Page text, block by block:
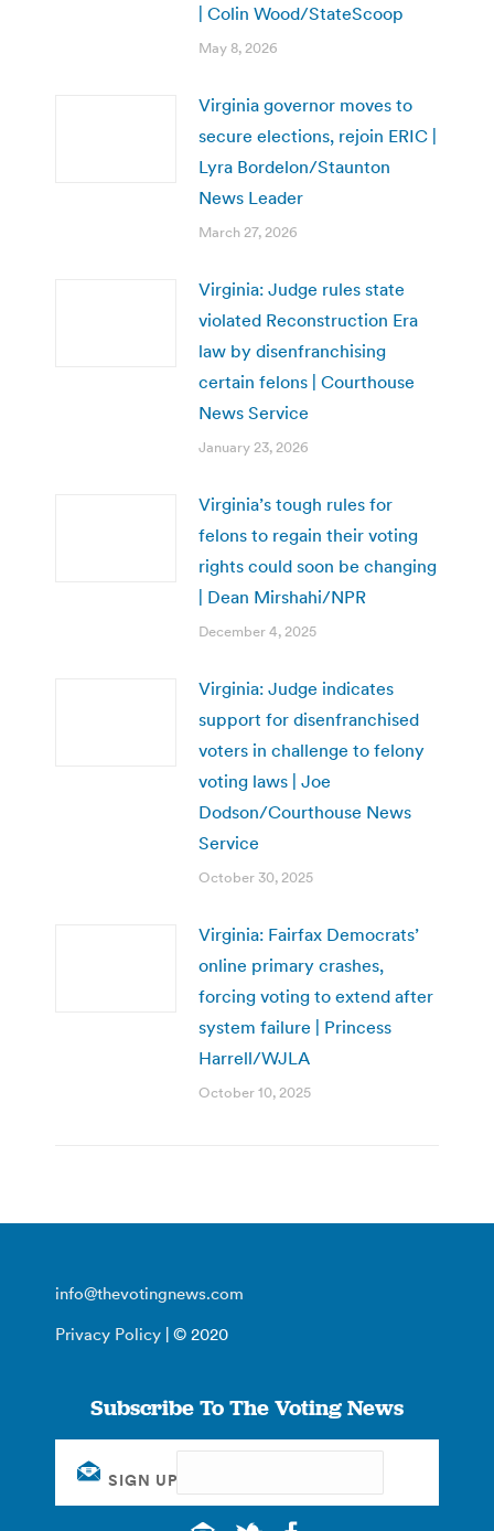
| Colin Wood/StateScoop
May 8, 2026
Virginia governor moves to
secure elections, rejoin ERIC |
Lyra Bordelon/Staunton
News Leader
March 27, 2026
Virginia: Judge rules state
violated Reconstruction Era
law by disenfranchising
certain felons | Courthouse
News Service
January 23, 2026
Virginia’s tough rules for
felons to regain their voting
rights could soon be changing
| Dean Mirshahi/NPR
December 4, 2025
Virginia: Judge indicates
support for disenfranchised
voters in challenge to felony
voting laws | Joe
Dodson/Courthouse News
Service
October 30, 2025
Virginia: Fairfax Democrats’
online primary crashes,
forcing voting to extend after
system failure | Princess
Harrell/WJLA
October 10, 2025
info@thevotingnews.com
Privacy Policy | © 2020
Subscribe To The Voting News